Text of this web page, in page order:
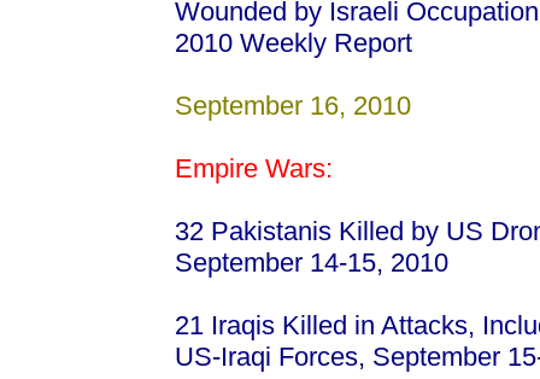
Wounded by Israeli
2010 Weekly Report
September 16, 2010
Empire Wars:
32 Pakistanis Killed by US
September 14-15, 2010
21 Iraqis Killed in Attacks,
US-Iraqi Forces, September